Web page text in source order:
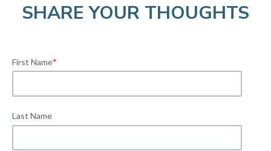
SHARE YOUR THOUGHTS
First Name*
Last Name